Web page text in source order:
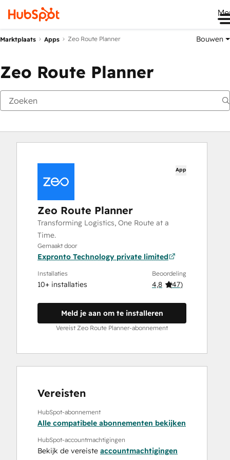
Marktplaats Apps Zeo Route Planner Bouwen
Zeo Route Planner
App
Zeo Route Planner
Transforming Logistics, One Route at a
Time.
Gemaakt door
Expronto Technology private limited
Installaties
10+ installaties
Beoordeling
4,8 (47)
Meld je aan om te installeren
Vereist Zeo Route Planner-abonnement
Vereisten
HubSpot-abonnement
Alle compatibele abonnementen bekijken
HubSpot-accountmachtigingen
Bekijk de vereiste accountmachtigingen